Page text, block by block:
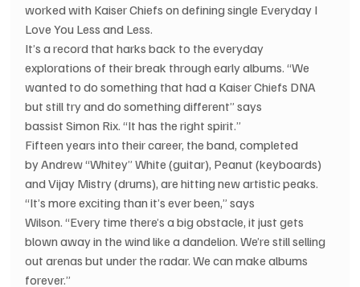
worked with Kaiser Chiefs on defining single Everyday I
Love You Less and Less.
It’s a record that harks back to the everyday
explorations of their break through early albums. “We
wanted to do something that had a Kaiser Chiefs DNA
but still try and do something different” says
bassist Simon Rix. “It has the right spirit.”
Fifteen years into their career, the band, completed
by Andrew “Whitey” White (guitar), Peanut (keyboards)
and Vijay Mistry (drums), are hitting new artistic peaks.
“It’s more exciting than it’s ever been,” says
Wilson. “Every time there’s a big obstacle, it just gets
blown away in the wind like a dandelion. We’re still selling
out arenas but under the radar. We can make albums
forever.”